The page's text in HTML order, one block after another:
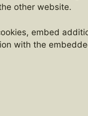
other website.
embed
with the